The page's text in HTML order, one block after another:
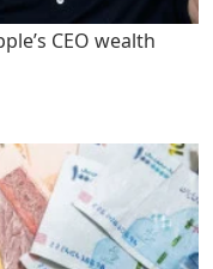
CEO wealth